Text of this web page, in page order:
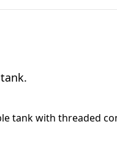
tank with threaded